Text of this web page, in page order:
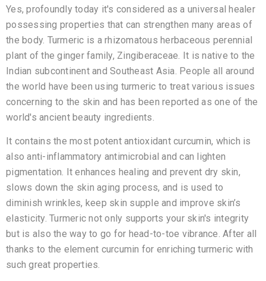
Yes, profoundly today it's considered as a universal healer
possessing properties that can strengthen many areas of
the body. Turmeric is a rhizomatous herbaceous perennial
plant of the ginger family, Zingiberaceae. It is native to the
Indian subcontinent and Southeast Asia. People all around
the world have been using turmeric to treat various issues
concerning to the skin and has been reported as one of the
world's ancient beauty ingredients.
It contains the most potent antioxidant curcumin, which is
also anti-inflammatory antimicrobial and can lighten
pigmentation. It enhances healing and prevent dry skin,
slows down the skin aging process, and is used to
diminish wrinkles, keep skin supple and improve skin’s
elasticity. Turmeric not only supports your skin's integrity
but is also the way to go for head-to-toe vibrance. After all
thanks to the element curcumin for enriching turmeric with
such great properties.